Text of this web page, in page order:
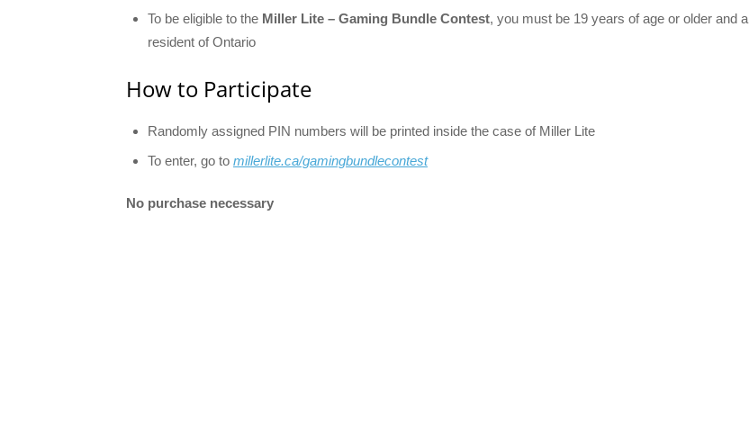
To be eligible to the Miller Lite – Gaming Bundle Contest, you must be 19 years of age or older and a
resident of Ontario
How to Participate
Randomly assigned PIN numbers will be printed inside the case of Miller Lite
To enter, go to millerlite.ca/gamingbundlecontest
No purchase necessary